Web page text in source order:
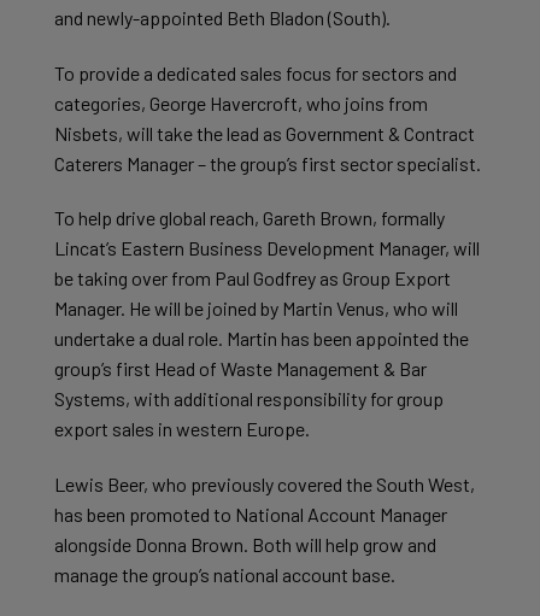
and newly-appointed Beth Bladon (South).
To provide a dedicated sales focus for sectors and
categories, George Havercroft, who joins from
Nisbets, will take the lead as Government & Contract
Caterers Manager – the group’s first sector specialist.
To help drive global reach, Gareth Brown, formally
Lincat’s Eastern Business Development Manager, will
be taking over from Paul Godfrey as Group Export
Manager. He will be joined by Martin Venus, who will
undertake a dual role. Martin has been appointed the
group’s first Head of Waste Management & Bar
Systems, with additional responsibility for group
export sales in western Europe.
Lewis Beer, who previously covered the South West,
has been promoted to National Account Manager
alongside Donna Brown. Both will help grow and
manage the group’s national account base.